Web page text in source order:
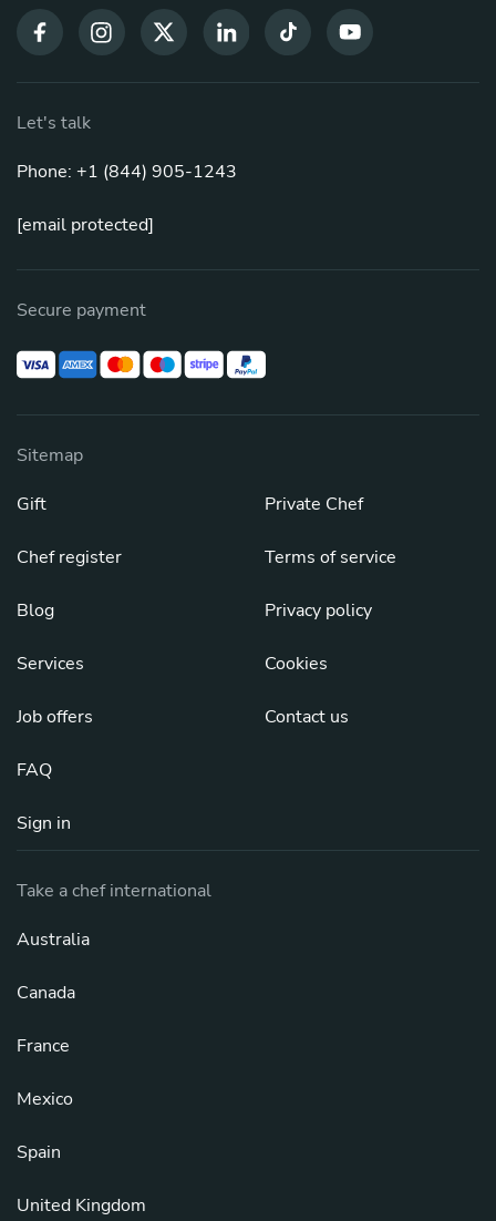
Let's talk
Phone: +1 (844) 905-1243
[email protected]
Secure payment
Sitemap
Gift
Chef register
Blog
Services
Job offers
FAQ
Sign in
Private Chef
Terms of service
Privacy policy
Cookies
Contact us
Take a chef international
Australia
Canada
France
Mexico
Spain
United Kingdom